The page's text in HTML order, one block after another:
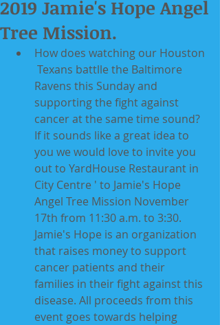
2019 Jamie's Hope Angel
Tree Mission.
How does watching our Houston
Texans battlle the Baltimore
Ravens this Sunday and
supporting the fight against
cancer at the same time sound?
If it sounds like a great idea to
you we would love to invite you
out to YardHouse Restaurant in
City Centre ' to Jamie's Hope
Angel Tree Mission November
17th from 11:30 a.m. to 3:30.
Jamie's Hope is an organization
that raises money to support
cancer patients and their
families in their fight against this
disease. All proceeds from this
event goes towards helping